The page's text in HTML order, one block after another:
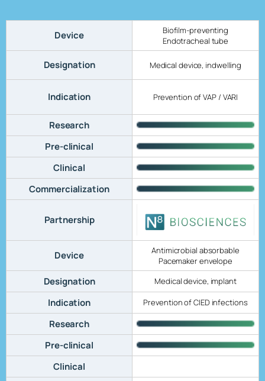
Device
Biofilm-preventing
Endotracheal tube
Designation Medical device, indwelling
Indication Prevention of VAP / VARI
Research
Pre-clinical
Clinical
Commercialization
Partnership
Device
Antimicrobial absorbable
Pacemaker envelope
Designation Medical device, implant
Indication Prevention of CIED infections
Research
Pre-clinical
Clinical